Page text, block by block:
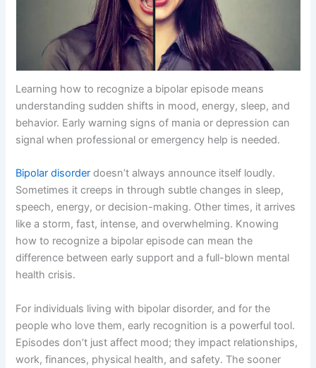
Learning how to recognize a bipolar episode means
understanding sudden shifts in mood, energy, sleep, and
behavior. Early warning signs of mania or depression can
signal when professional or emergency help is needed.
Bipolar disorder doesn’t always announce itself loudly.
Sometimes it creeps in through subtle changes in sleep,
speech, energy, or decision-making. Other times, it arrives
like a storm, fast, intense, and overwhelming. Knowing
how to recognize a bipolar episode can mean the
difference between early support and a full-blown mental
health crisis.
For individuals living with bipolar disorder, and for the
people who love them, early recognition is a powerful tool.
Episodes don’t just affect mood; they impact relationships,
work, finances, physical health, and safety. The sooner